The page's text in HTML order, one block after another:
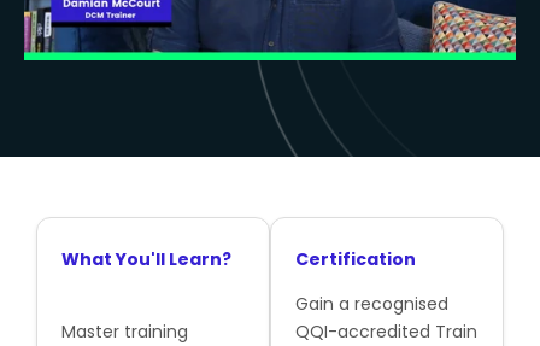
What You'll Learn?
Master training
Certification
Gain a recognised
QQI-accredited Train